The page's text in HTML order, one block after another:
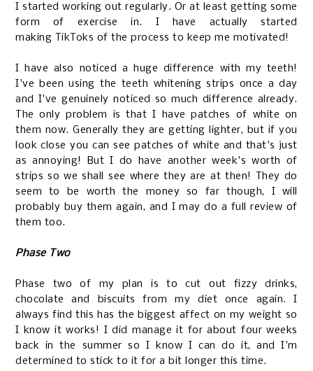
I started working out regularly. Or at least getting some
form of exercise in. I have actually started
making TikToks of the process to keep me motivated!
I have also noticed a huge difference with my teeth!
I've been using the teeth whitening strips once a day
and I've genuinely noticed so much difference already.
The only problem is that I have patches of white on
them now. Generally they are getting lighter, but if you
look close you can see patches of white and that's just
as annoying! But I do have another week's worth of
strips so we shall see where they are at then! They do
seem to be worth the money so far though, I will
probably buy them again, and I may do a full review of
them too.
Phase Two
Phase two of my plan is to cut out fizzy drinks,
chocolate and biscuits from my diet once again. I
always find this has the biggest affect on my weight so
I know it works! I did manage it for about four weeks
back in the summer so I know I can do it, and I'm
determined to stick to it for a bit longer this time.